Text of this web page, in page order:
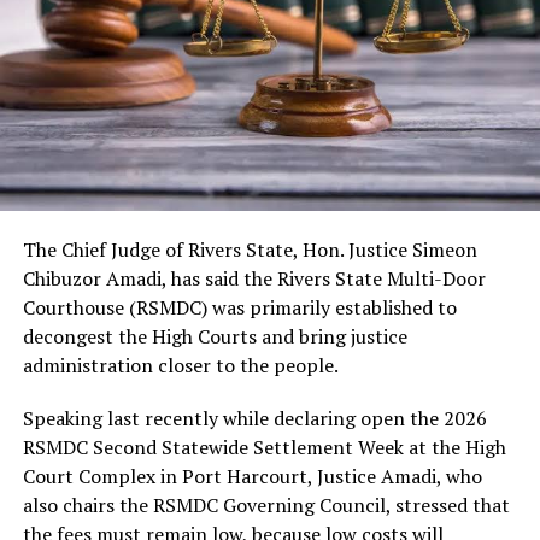
As usual, the festival would include cultural displays,
boat regatta, environmental rejuvenation and keynote
speeches. Also expected are troupes from neighbouring
kingdoms, the Nigerian Tourism Board, diaspora
presentations, among others.
The Chief Judge of Rivers State, Hon. Justice Simeon
Chibuzor Amadi, has said the Rivers State Multi-Door
Courthouse (RSMDC) was primarily established to
decongest the High Courts and bring justice
administration closer to the people.
Speaking last recently while declaring open the 2026
RSMDC Second Statewide Settlement Week at the High
Court Complex in Port Harcourt, Justice Amadi, who
also chairs the RSMDC Governing Council, stressed that
the fees must remain low, because low costs will